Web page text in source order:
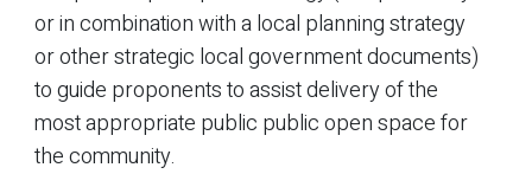
or in combination with a local planning strategy
or other strategic local government documents)
to guide proponents to assist delivery of the
most appropriate public public open space for
the community.